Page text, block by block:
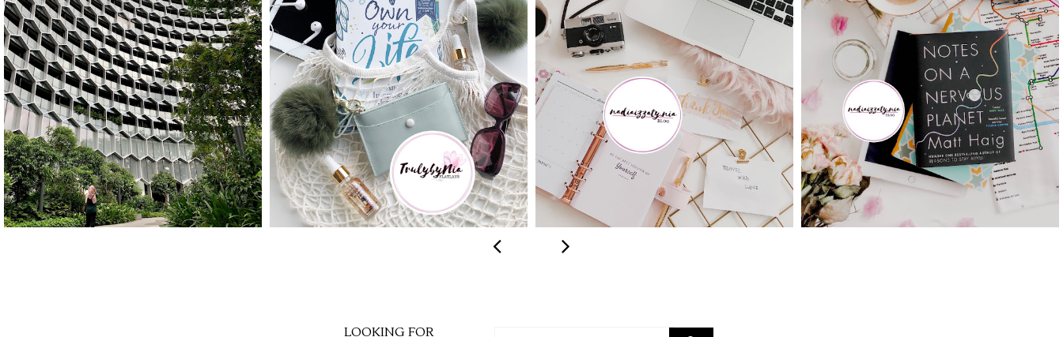
STAYCATION IN
SINGAPORE WITH
TRAVELOKA
HOW TO MAKE 2020
YOUR MOST GREEN
YEAR
SELF-LOVE ACTIVITIES
FOR EVERY SEASON
BERCUTI DENGAN
PROMO TRAVELOKA
MEMANG BEST
LOOKING FOR